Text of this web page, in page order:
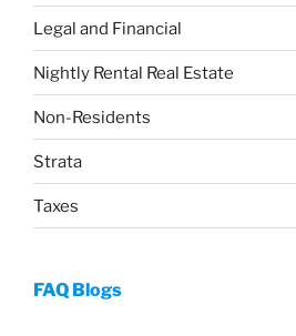
Legal and Financial
Nightly Rental Real Estate
Non-Residents
Strata
Taxes
FAQ Blogs